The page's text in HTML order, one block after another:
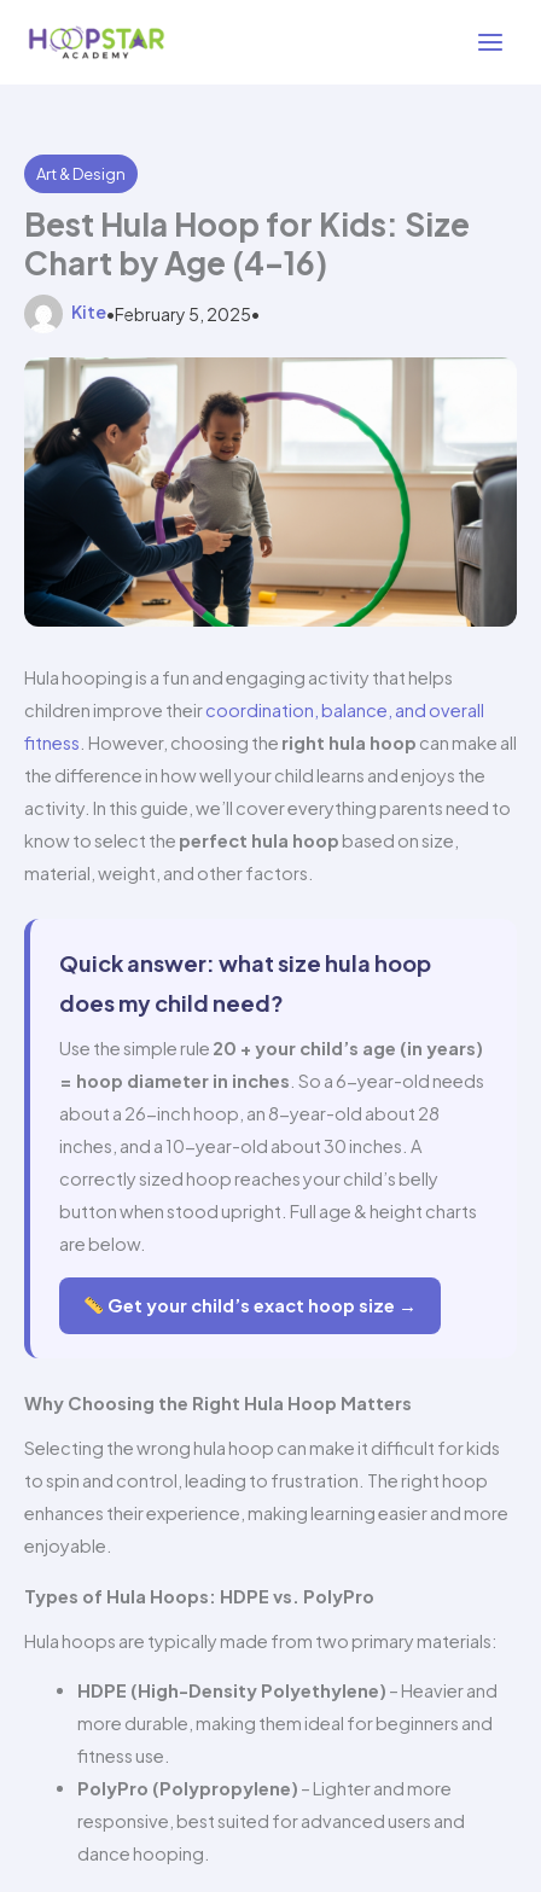
Art & Design
Best Hula Hoop for Kids: Size
Chart by Age (4–16)
Kite•February 5, 2025•
4 min read
Hula hooping is a fun and engaging activity that helps
children improve theircoordination, balance, and overall
fitness . However, choosing the right hula hoop can make all
the difference in how well your child learns and enjoys the
activity. In this guide, we’ll cover everything parents need to
know to select the perfect hula hoop based on size,
material, weight, and other factors.
Quick answer: what size hula hoop
does my child need?
Use the simple rule 20 + your child’s age (in years)
= hoop diameter in inches . So a 6-year-old needs
about a 26-inch hoop, an 8-year-old about 28
inches, and a 10-year-old about 30 inches. A
correctly sized hoop reaches your child’s belly
button when stood upright. Full age & height charts
are below.
Get your child’s exact hoop size →
Why Choosing the Right Hula Hoop Matters
Selecting the wrong hula hoop can make it difficult for kids
to spin and control, leading to frustration. The right hoop
enhances their experience, making learning easier and more
enjoyable.
Types of Hula Hoops: HDPE vs. PolyPro
Hula hoops are typically made from two primary materials:
HDPE (High-Density Polyethylene) – Heavier and
more durable, making them ideal for beginners and
fitness use.
PolyPro (Polypropylene) – Lighter and more
responsive, best suited for advanced users and
dance hooping.